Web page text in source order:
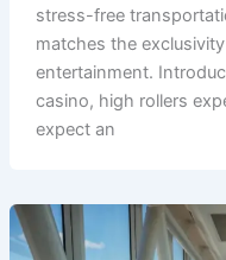
stress-free
matches the
entertainment.
casino, high rollers
expect an